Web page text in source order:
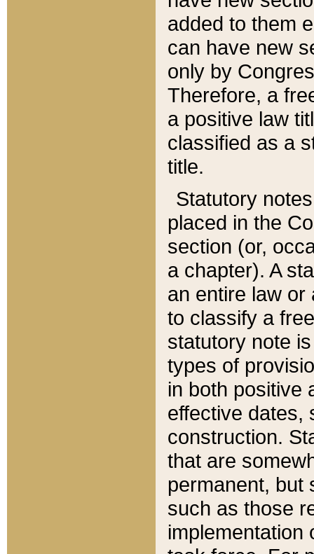
added to them
can have new
only by
Therefore, a
a positive law
classified as a
title.
Statutory
placed in the
section (or,
a chapter). A
an entire law or
to classify a
statutory note
types of
in both positive
effective dates,
construction.
that are
permanent, but
such as those
implementation